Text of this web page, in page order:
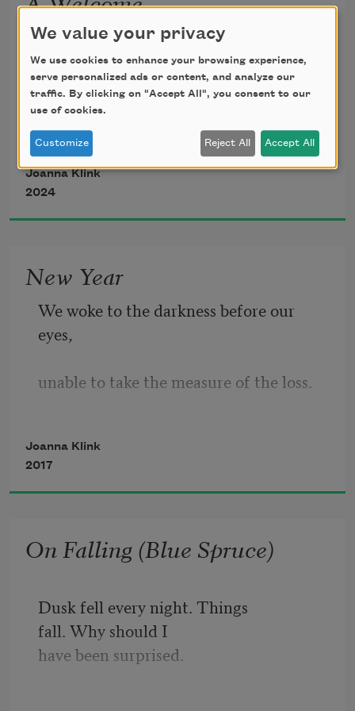
Hello Leander, tucked into cloth, tiny
lion
who yawns through the virus and tear
gas.
You are a new scent of heat.
Before any scar grazes your legs
I would show you the rows of bicycles
in burned colors, and whistles and
cardinals
who pin the cold snow. You hold a small
share of what it means to be here.
Joanna Klink
2024
New Year
We woke to the darkness before our
eyes,
unable to take the measure of the loss.
we
abandoned to arrive with such
with our hands to the heedless victory,
or vowed,
Joanna Klink
2017
On Falling (Blue Spruce)
Dusk fell every night. Things
fall. Why should I
have been surprised.
We value your privacy
We use cookies to enhance your browsing experience,
serve personalized ads or content, and analyze our
traffic. By clicking on "Accept All", you consent to our
use of cookies.
Customize Reject All Accept All